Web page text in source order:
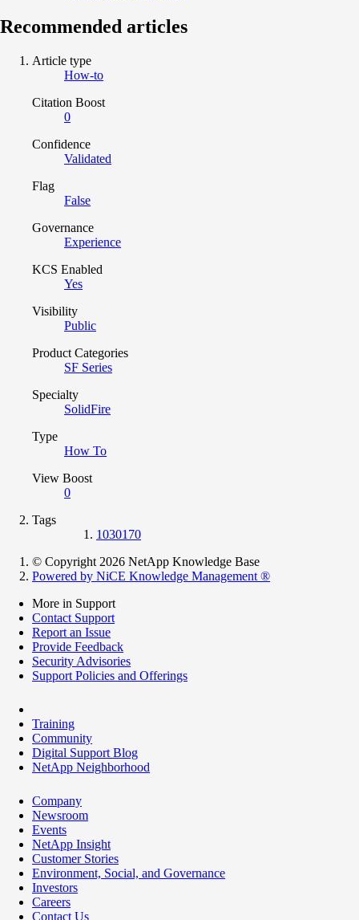
Recommended articles
Article type
How-to
Citation Boost
0
Confidence
Validated
Flag
False
Governance
Experience
KCS Enabled
Yes
Visibility
Public
Product Categories
SF Series
Specialty
SolidFire
Type
How To
View Boost
0
Tags
1030170
© Copyright 2026 NetApp Knowledge Base
Powered by NiCE Knowledge Management ®
More in Support
Contact Support
Report an Issue
Provide Feedback
Security Advisories
Support Policies and Offerings
Training
Community
Digital Support Blog
NetApp Neighborhood
Company
Newsroom
Events
NetApp Insight
Customer Stories
Environment, Social, and Governance
Investors
Careers
Contact Us